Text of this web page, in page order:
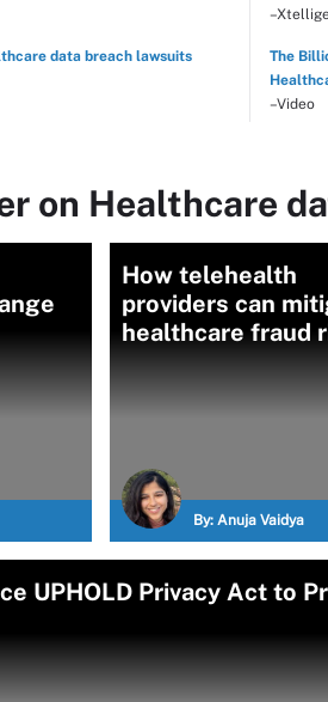
data breach lawsuits
The
–Video
on Healthcare
How telehealth
providers can
healthcare fraud
By: Anuja Vaidya
UPHOLD Privacy Act to